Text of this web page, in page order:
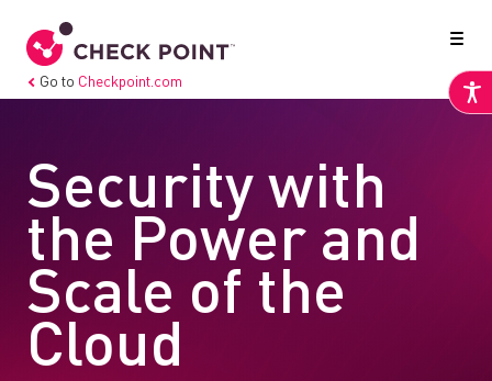
Go to Checkpoint.com
Security with
the Power and
Scale of the
Cloud